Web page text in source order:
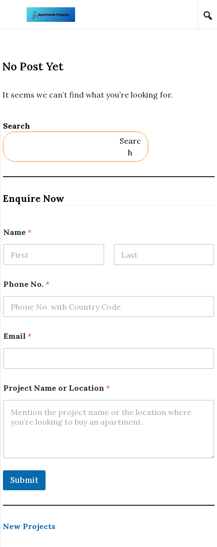
Skip to content
No Post Yet
It seems we can’t find what you’re looking for.
Search
Searc
H
Enquire Now
Name *
Phone No. *
Email *
o
.
Project Name or Location *
Submit
New Projects